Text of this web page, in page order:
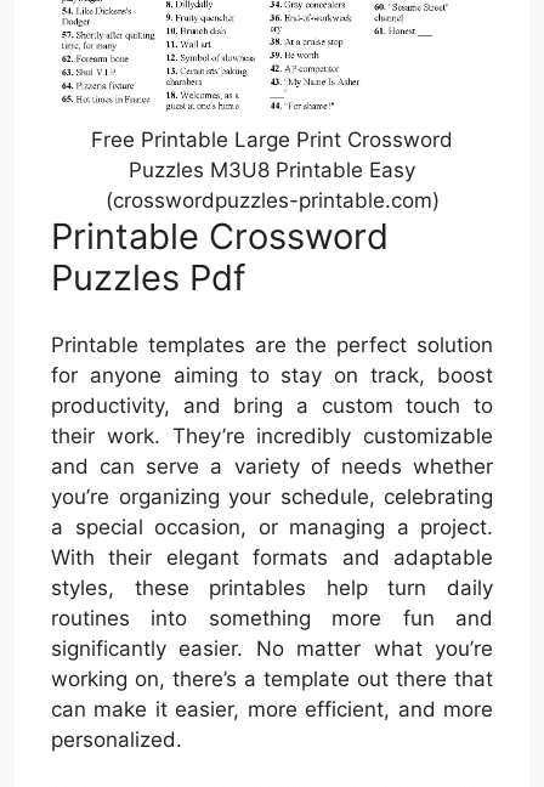
Free Printable Large Print Crossword
Puzzles M3U8 Printable Easy
(crosswordpuzzles-printable.com)
Printable Crossword
Puzzles Pdf
Printable templates are the perfect solution
for anyone aiming to stay on track, boost
productivity, and bring a custom touch to
their work. They’re incredibly customizable
and can serve a variety of needs whether
you’re organizing your schedule, celebrating
a special occasion, or managing a project.
With their elegant formats and adaptable
styles, these printables help turn daily
routines into something more fun and
significantly easier. No matter what you’re
working on, there’s a template out there that
can make it easier, more efficient, and more
personalized.